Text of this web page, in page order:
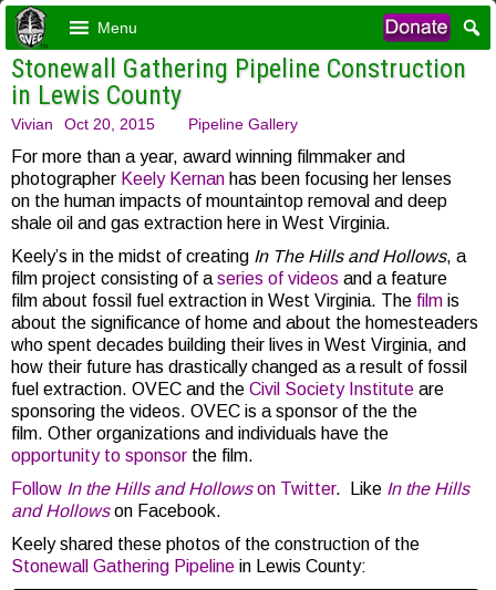
Menu
Stonewall Gathering Pipeline Construction
in Lewis County
Vivian Oct 20, 2015 Pipeline Gallery
For more than a year, award winning filmmaker and
photographer Keely Kernan has been focusing her lenses
on the human impacts of mountaintop removal and deep
shale oil and gas extraction here in West Virginia.
Keely’s in the midst of creating In The Hills and Hollows, a
film project consisting of a series of videos and a feature
film about fossil fuel extraction in West Virginia. The film is
about the significance of home and about the homesteaders
who spent decades building their lives in West Virginia, and
how their future has drastically changed as a result of fossil
fuel extraction. OVEC and the Civil Society Institute are
sponsoring the videos. OVEC is a sponsor of the the
film. Other organizations and individuals have the
opportunity to sponsor the film.
Follow In the Hills and Hollowson Twitter. Like In the Hills
and Hollowson Facebook.
Keely shared these photos of the construction of the
Stonewall Gathering Pipeline in Lewis County: